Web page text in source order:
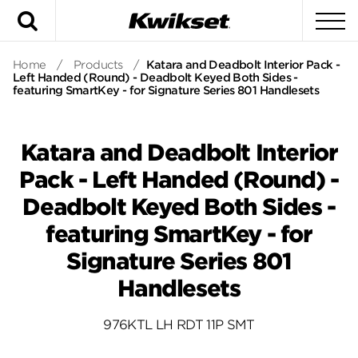
Home / Products / Katara and Deadbolt Interior Pack -
Left Handed (Round) - Deadbolt Keyed Both Sides -
featuring SmartKey - for Signature Series 801 Handlesets
Katara and Deadbolt Interior
Pack - Left Handed (Round) -
Deadbolt Keyed Both Sides -
featuring SmartKey - for
Signature Series 801
Handlesets
976KTL LH RDT 11P SMT